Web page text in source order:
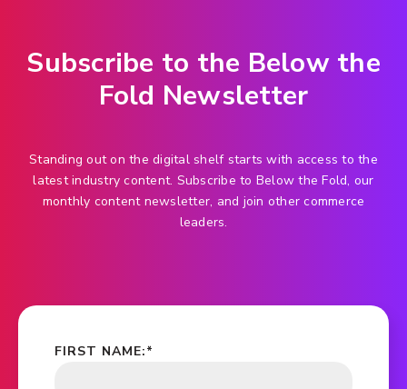
Subscribe to the Below the
Fold Newsletter
Standing out on the digital shelf starts with access to the
latest industry content. Subscribe to Below the Fold, our
monthly content newsletter, and join other commerce
leaders.
*
FIRST NAME: